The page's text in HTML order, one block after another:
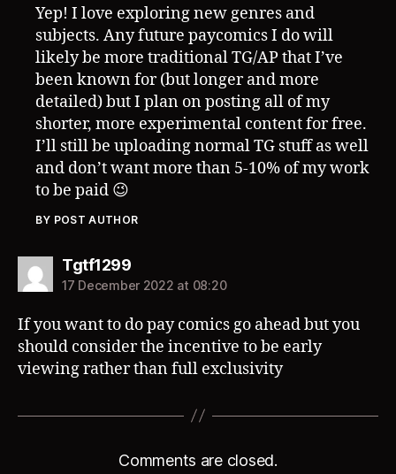
Yep! I love exploring new genres and
subjects. Any future paycomics I do will
likely be more traditional TG/AP that I’ve
been known for (but longer and more
detailed) but I plan on posting all of my
shorter, more experimental content for free.
I’ll still be uploading normal TG stuff as well
and don’t want more than 5-10% of my work
to be paid 😉
BY POST AUTHOR
Tgtf1299says:
17 December 2022 at 08:20
If you want to do pay comics go ahead but you
should consider the incentive to be early
viewing rather than full exclusivity
Comments are closed.